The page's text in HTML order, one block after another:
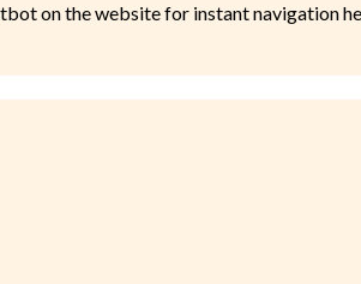
on the website for instant navigation